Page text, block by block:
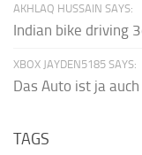
AKHLAQ HUSSAIN SAYS:
Indian bike driving
XBOX JAYDEN5185 SAYS:
Das Auto ist ja
TAGS